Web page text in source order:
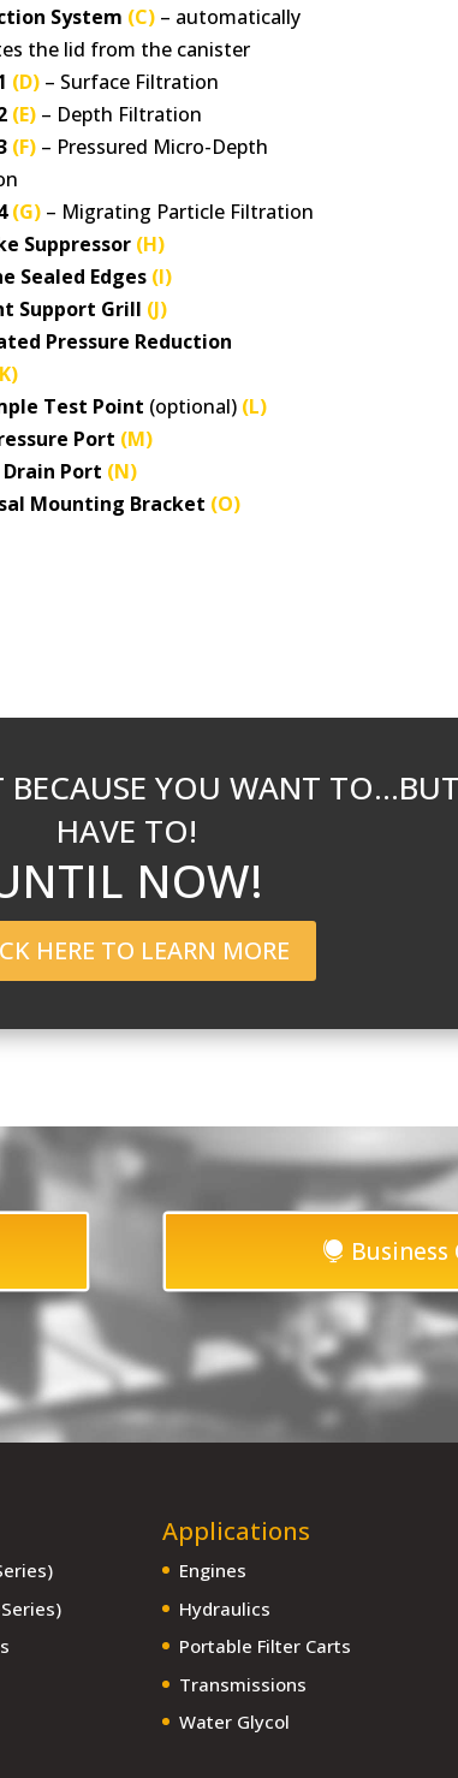
System (C) – automatically
the lid from the canister
(D) – Surface Filtration
(E) – Depth Filtration
(F) – Pressured Micro-Depth
(G) – Migrating Particle Filtration
Suppressor (H)
Sealed Edges (I)
Support Grill (J)
Pressure Reduction
Test Point (optional) (L)
Port (M)
Port (N)
Mounting Bracket (O)
YOU WANT
HAVE TO!
NOW!
HERE TO LEARN MORE
Applications
Engines
Hydraulics
Portable Filter Carts
Transmissions
Water Glycol